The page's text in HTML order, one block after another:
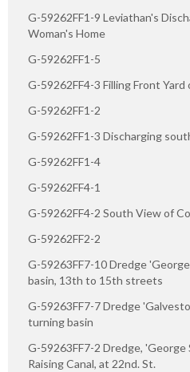
G-59262FF1-9 Leviathan's
Woman's Home
G-59262FF1-5
G-59262FF4-3 Filling Front
G-59262FF1-2
G-59262FF1-3 Discharging
G-59262FF1-4
G-59262FF4-1
G-59262FF4-2 South View of
G-59262FF2-2
G-59263FF7-10 Dredge
basin, 13th to 15th streets
G-59263FF7-7 Dredge
turning basin
G-59263FF7-2 Dredge, 'George
Raising Canal, at 22nd. St.